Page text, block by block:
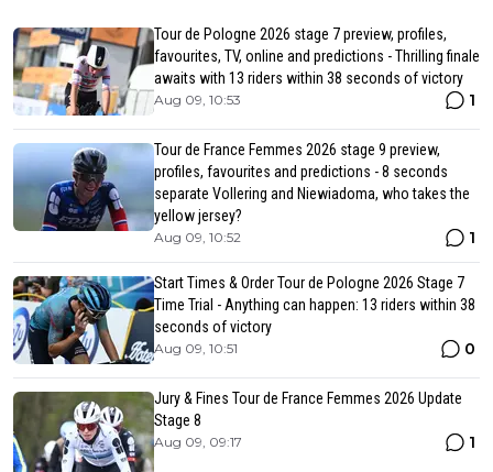
Tour de Pologne 2026 stage 7 preview, profiles,
favourites, TV, online and predictions - Thrilling finale
awaits with 13 riders within 38 seconds of victory
Aug 09, 10:53 1
Tour de France Femmes 2026 stage 9 preview,
profiles, favourites and predictions - 8 seconds
separate Vollering and Niewiadoma, who takes the
yellow jersey?
Aug 09, 10:52 1
Start Times & Order Tour de Pologne 2026 Stage 7
Time Trial - Anything can happen: 13 riders within 38
seconds of victory
Aug 09, 10:51 0
Jury & Fines Tour de France Femmes 2026 Update
Stage 8
Aug 09, 09:17 1